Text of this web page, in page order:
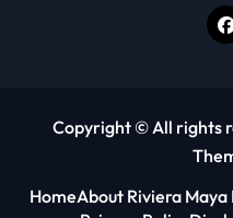
Copyright © All rights
HomeAbout Riviera Maya